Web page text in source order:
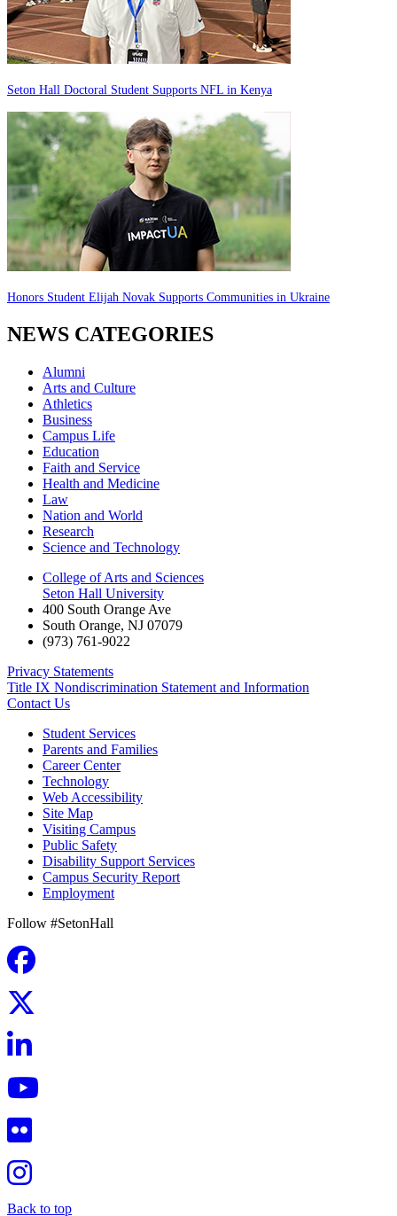
Seton Hall Doctoral Student Supports NFL in Kenya
Honors Student Elijah Novak Supports Communities in Ukraine
NEWS CATEGORIES
Alumni
Arts and Culture
Athletics
Business
Campus Life
Education
Faith and Service
Health and Medicine
Law
Nation and World
Research
Science and Technology
College of Arts and Sciences
Seton Hall University
400 South Orange Ave
South Orange, NJ 07079
(973) 761-9022
Privacy Statements
Title IX Nondiscrimination Statement and Information
Contact Us
Student Services
Parents and Families
Career Center
Technology
Web Accessibility
Site Map
Visiting Campus
Public Safety
Disability Support Services
Campus Security Report
Employment
Follow #SetonHall
Back to top